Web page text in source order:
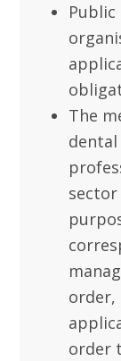
The
order,
order